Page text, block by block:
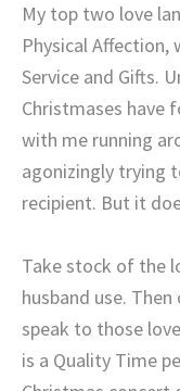
My top two love
Physical
Service and Gifts.
Christmases have
with me running
agonizingly trying
recipient. But it
Take stock of the
husband use.
speak to those
is a Quality Time